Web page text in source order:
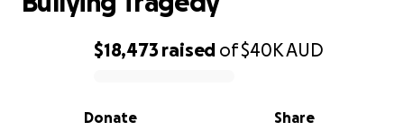
0% complete
$18,473 raised of$40KAUD
Share
Donate